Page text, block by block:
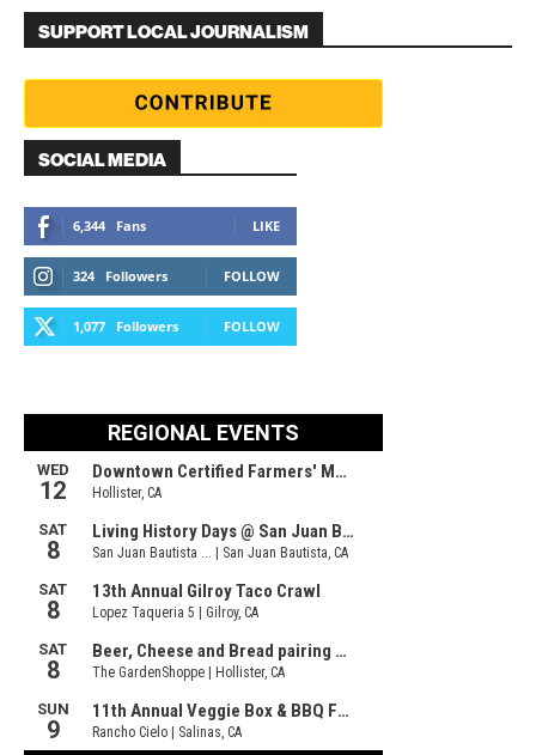
SUPPORT LOCAL JOURNALISM
SOCIAL MEDIA
6,344 Fans LIKE
324 Followers FOLLOW
1,077 Followers FOLLOW